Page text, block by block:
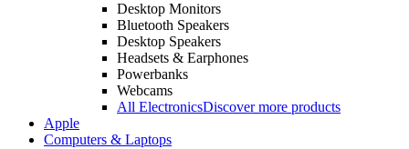
Desktop Monitors
Bluetooth Speakers
Desktop Speakers
Headsets & Earphones
Powerbanks
Webcams
All ElectronicsDiscover more products
Apple
Computers & Laptops